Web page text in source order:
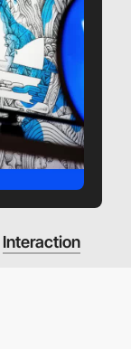
Interaction